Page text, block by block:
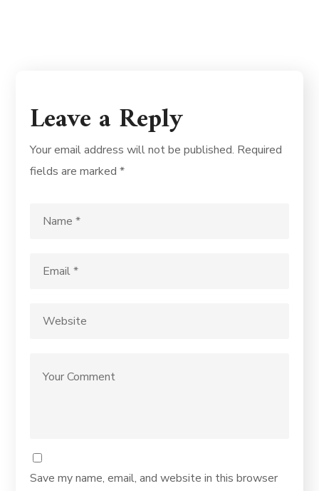
Leave a Reply
Your email address will not be published. Required
fields are marked*
Save my name, email, and website in this browser